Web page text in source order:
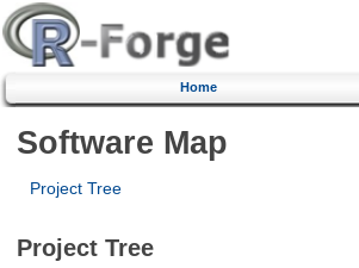
Home
Software Map
Project Tree
Project Tree